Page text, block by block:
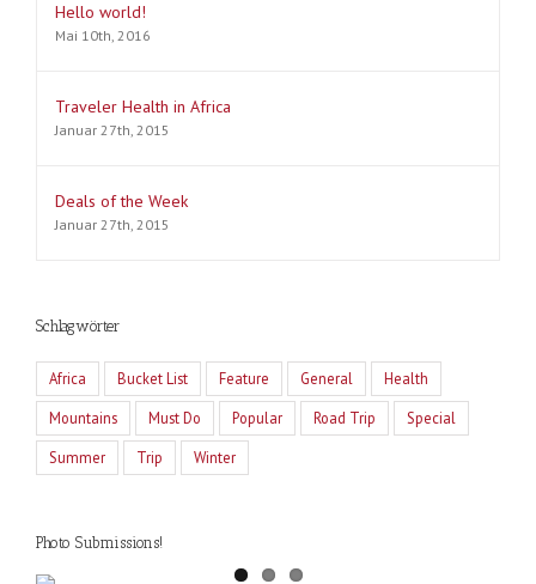
Hello world!
Mai 10th, 2016
Traveler Health in Africa
Januar 27th, 2015
Deals of the Week
Januar 27th, 2015
Schlagwörter
Africa Bucket List Feature General Health
Mountains Must Do Popular Road Trip Special
Summer Trip Winter
Photo Submissions!